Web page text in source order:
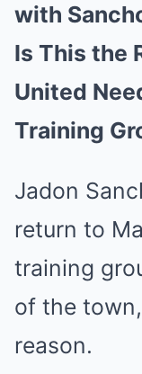
with
Is This the
United
Training
Jadon
return to
training
of the
reason.